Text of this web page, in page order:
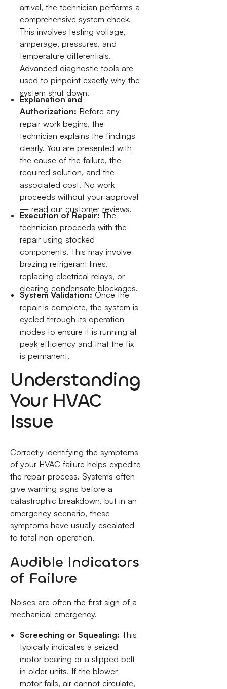
arrival, the technician performs a
comprehensive system check.
This involves testing voltage,
amperage, pressures, and
temperature differentials.
Advanced diagnostic tools are
used to pinpoint exactly why the
system shut down.
Explanation and
Authorization: Before any
repair work begins, the
technician explains the findings
clearly. You are presented with
the cause of the failure, the
required solution, and the
associated cost. No work
proceeds without your approval
— read our customer reviews.
Execution of Repair: The
technician proceeds with the
repair using stocked
components. This may involve
brazing refrigerant lines,
replacing electrical relays, or
clearing condensate blockages.
System Validation:Once the
repair is complete, the system is
cycled through its operation
modes to ensure it is running at
peak efficiency and that the fix
is permanent.
Understanding
Your HVAC
Issue
Correctly identifying the symptoms
of your HVAC failure helps expedite
the repair process. Systems often
give warning signs before a
catastrophic breakdown, but in an
emergency scenario, these
symptoms have usually escalated
to total non-operation.
Audible Indicators
of Failure
Noises are often the first sign of a
mechanical emergency.
Screeching or Squealing: This
typically indicates a seized
motor bearing or a slipped belt
in older units. If the blower
motor fails, air cannot circulate,